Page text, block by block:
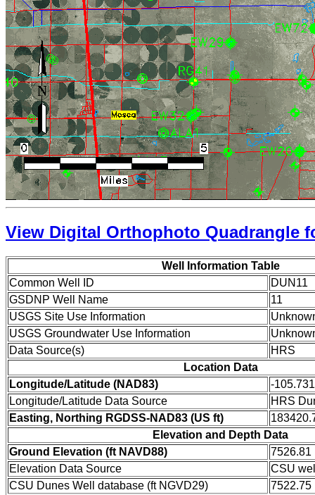
View Digital Orthophoto Quadrangle
Well Information Table
Common Well ID
DUN11
GSDNP Well Name
11
USGS Site Use Information
USGS Groundwater Use Information
Data Source(s)
HRS
Location Data
Longitude/Latitude (NAD83)
-
Longitude/Latitude Data Source
HRS
Easting, Northing RGDSS-NAD83 (US ft)
Elevation and Depth Data
Ground Elevation (ft NAVD88)
7526.81
Elevation Data Source
CSU
CSU Dunes Well database (ft NGVD29)
7522.75